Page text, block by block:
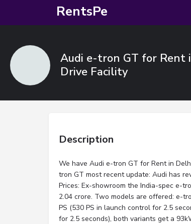
RentsPe
Audi e-tron GT for
Drive Facility
Description
We have Audi e-tron GT for Rent in
tron GT most recent update: Audi has
Prices: Ex-showroom the India-spec e-
2.04 crore. Two models are offered: e-
PS (530 PS in launch control for 2.5
for 2.5 seconds), both variants get a